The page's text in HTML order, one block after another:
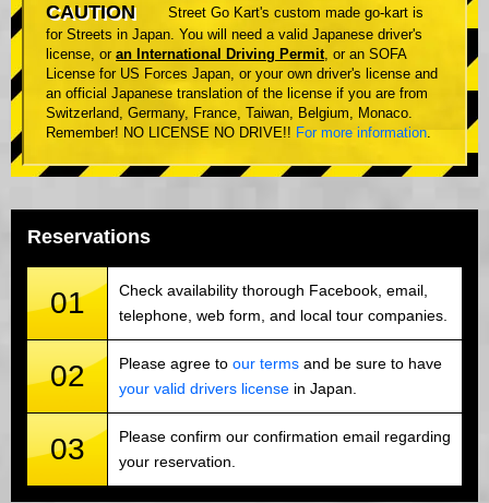
CAUTION
Street Go Kart's custom made go-kart is
for Streets in Japan. You will need a valid Japanese driver's
license, or an International Driving Permit, or an SOFA
License for US Forces Japan, or your own driver's license and
an official Japanese translation of the license if you are from
Switzerland, Germany, France, Taiwan, Belgium, Monaco.
Remember! NO LICENSE NO DRIVE!! For more information.
Reservations
01
Check availability thorough Facebook, email,
telephone, web form, and local tour companies.
02 Please agree to our terms and be sure to have
your valid drivers license in Japan.
03
Please confirm our confirmation email regarding
your reservation.